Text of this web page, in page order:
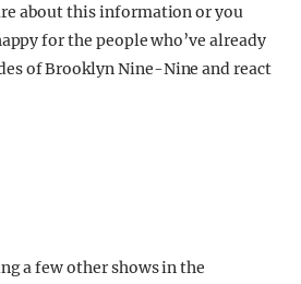
about this information or you
for the people who’ve already
of Brooklyn Nine-Nine and react
a few other shows in the